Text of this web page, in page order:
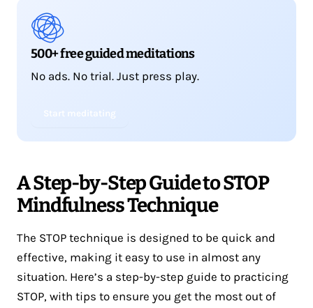
500+ free guided meditations
No ads. No trial. Just press play.
Start meditating
A Step-by-Step Guide to STOP
Mindfulness Technique
The STOP technique is designed to be quick and
effective, making it easy to use in almost any
situation. Here’s a step-by-step guide to practicing
STOP, with tips to ensure you get the most out of